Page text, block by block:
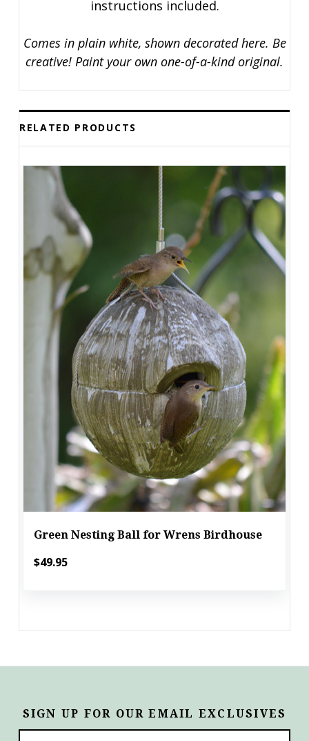
instructions included.
Comes in plain white, shown decorated here. Be
creative! Paint your own one-of-a-kind original.
RELATED PRODUCTS
Green Nesting Ball for Wrens Birdhouse
$49.95
SIGN UP FOR OUR EMAIL EXCLUSIVES